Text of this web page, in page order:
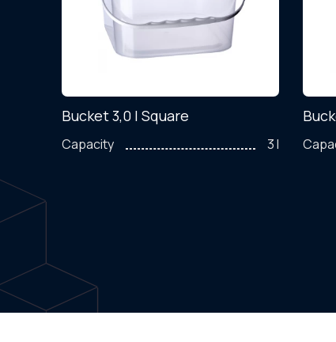
Bucket 3,0 l Square
Capacity 3 l